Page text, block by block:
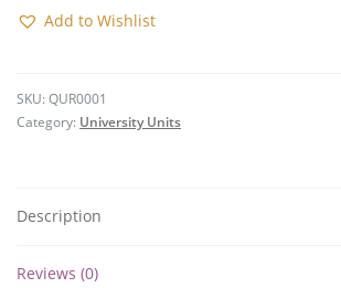
BadgeAdd to Wishlist
SKU: QUR0001
Category: University Units
Description
Reviews (0)